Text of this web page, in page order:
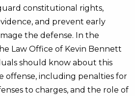
constitutional rights,
and prevent early
the defense. In the
Law Office of Kevin Bennett
should know about this
offense, including penalties for
to charges, and the role of